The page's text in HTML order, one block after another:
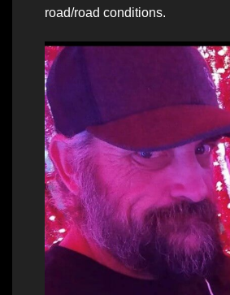
road/road conditions.